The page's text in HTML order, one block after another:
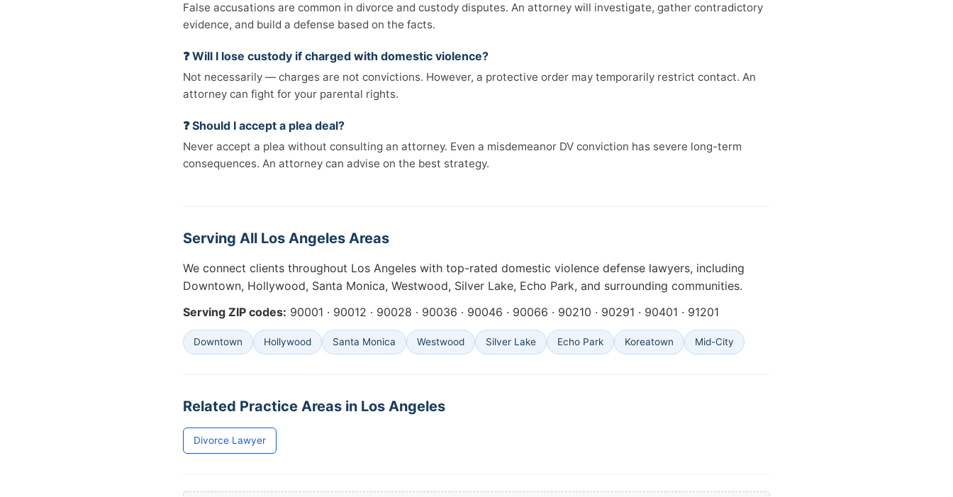
False accusations are common in divorce and custody disputes. An attorney will investigate, gather contradictory
evidence, and build a defense based on the facts.
❓ Will I lose custody if charged with domestic violence?
Not necessarily — charges are not convictions. However, a protective order may temporarily restrict contact. An
attorney can fight for your parental rights.
❓ Should I accept a plea deal?
Never accept a plea without consulting an attorney. Even a misdemeanor DV conviction has severe long-term
consequences. An attorney can advise on the best strategy.
Serving All Los Angeles Areas
We connect clients throughout Los Angeles with top-rated domestic violence defense lawyers, including
Downtown, Hollywood, Santa Monica, Westwood, Silver Lake, Echo Park, and surrounding communities.
Serving ZIP codes: 90001 · 90012 · 90028 · 90036 · 90046 · 90066 · 90210 · 90291 · 90401 · 91201
Downtown Hollywood Santa Monica Westwood Silver Lake Echo Park Koreatown Mid-City
Related Practice Areas in Los Angeles
Divorce Lawyer